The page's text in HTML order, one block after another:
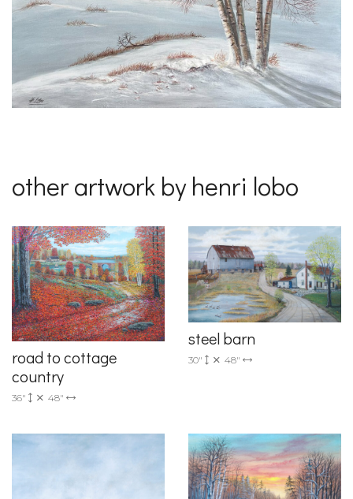
other artwork by henri lobo
road to cottage
country
36" 48"
steel barn
30" 48"